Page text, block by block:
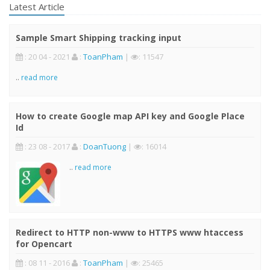
Latest Article
Sample Smart Shipping tracking input
: 20 04 - 2021 : ToanPham | : 11547
.. read more
How to create Google map API key and Google Place
Id
: 23 08 - 2017 : DoanTuong | : 16014
.. read more
Redirect to HTTP non-www to HTTPS www htaccess
for Opencart
: 08 11 - 2016 : ToanPham | : 25465